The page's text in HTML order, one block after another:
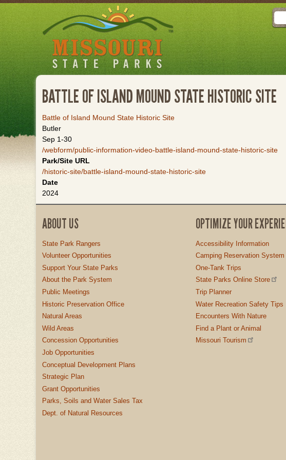
Skip
to
main
BATTLE OF ISLAND MOUND STATE HISTORIC SITE
Battle of Island Mound State Historic Site
Butler
Sep 1-30
/webform/public-information-video-battle-island-mound-state-historic-site
Park/Site URL
/historic-site/battle-island-mound-state-historic-site
Date
2024
ABOUT US
State Park Rangers
Volunteer Opportunities
Support Your State Parks
About the Park System
Public Meetings
Historic Preservation Office
Natural Areas
Wild Areas
Concession Opportunities
Job Opportunities
Conceptual Development Plans
Strategic Plan
Grant Opportunities
Parks, Soils and Water Sales Tax
Dept. of Natural Resources
OPTIMIZE YOUR
Accessibility Information
Camping Reservation System
One-Tank Trips
State Parks Online Store
Trip Planner
Water Recreation Safety Tips
Encounters With Nature
Find a Plant or Animal
Missouri Tourism